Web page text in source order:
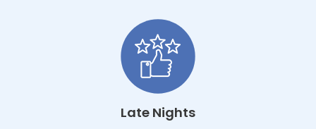
Late Nights